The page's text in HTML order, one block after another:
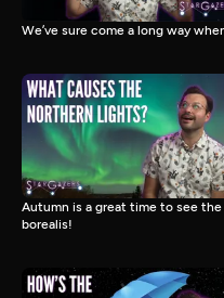
We’ve sure come a long way
Autumn is a great time to see
borealis!